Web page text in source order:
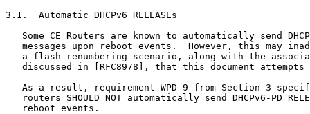
3.1.  Automatic DHCPv6 RELEASEs
Some CE Routers are known to automatically send
messages upon reboot events.  However, this may
a flash-renumbering scenario, along with the
discussed in [RFC8978], that this document attempts
As a result, requirement WPD-9 from Section 3
routers SHOULD NOT automatically send DHCPv6-PD
   reboot events.